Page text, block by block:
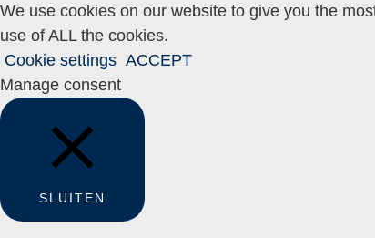
We use cookies on our website to give you the
use of ALL the cookies.
Cookie settings ACCEPT
Manage consent
SLUITEN